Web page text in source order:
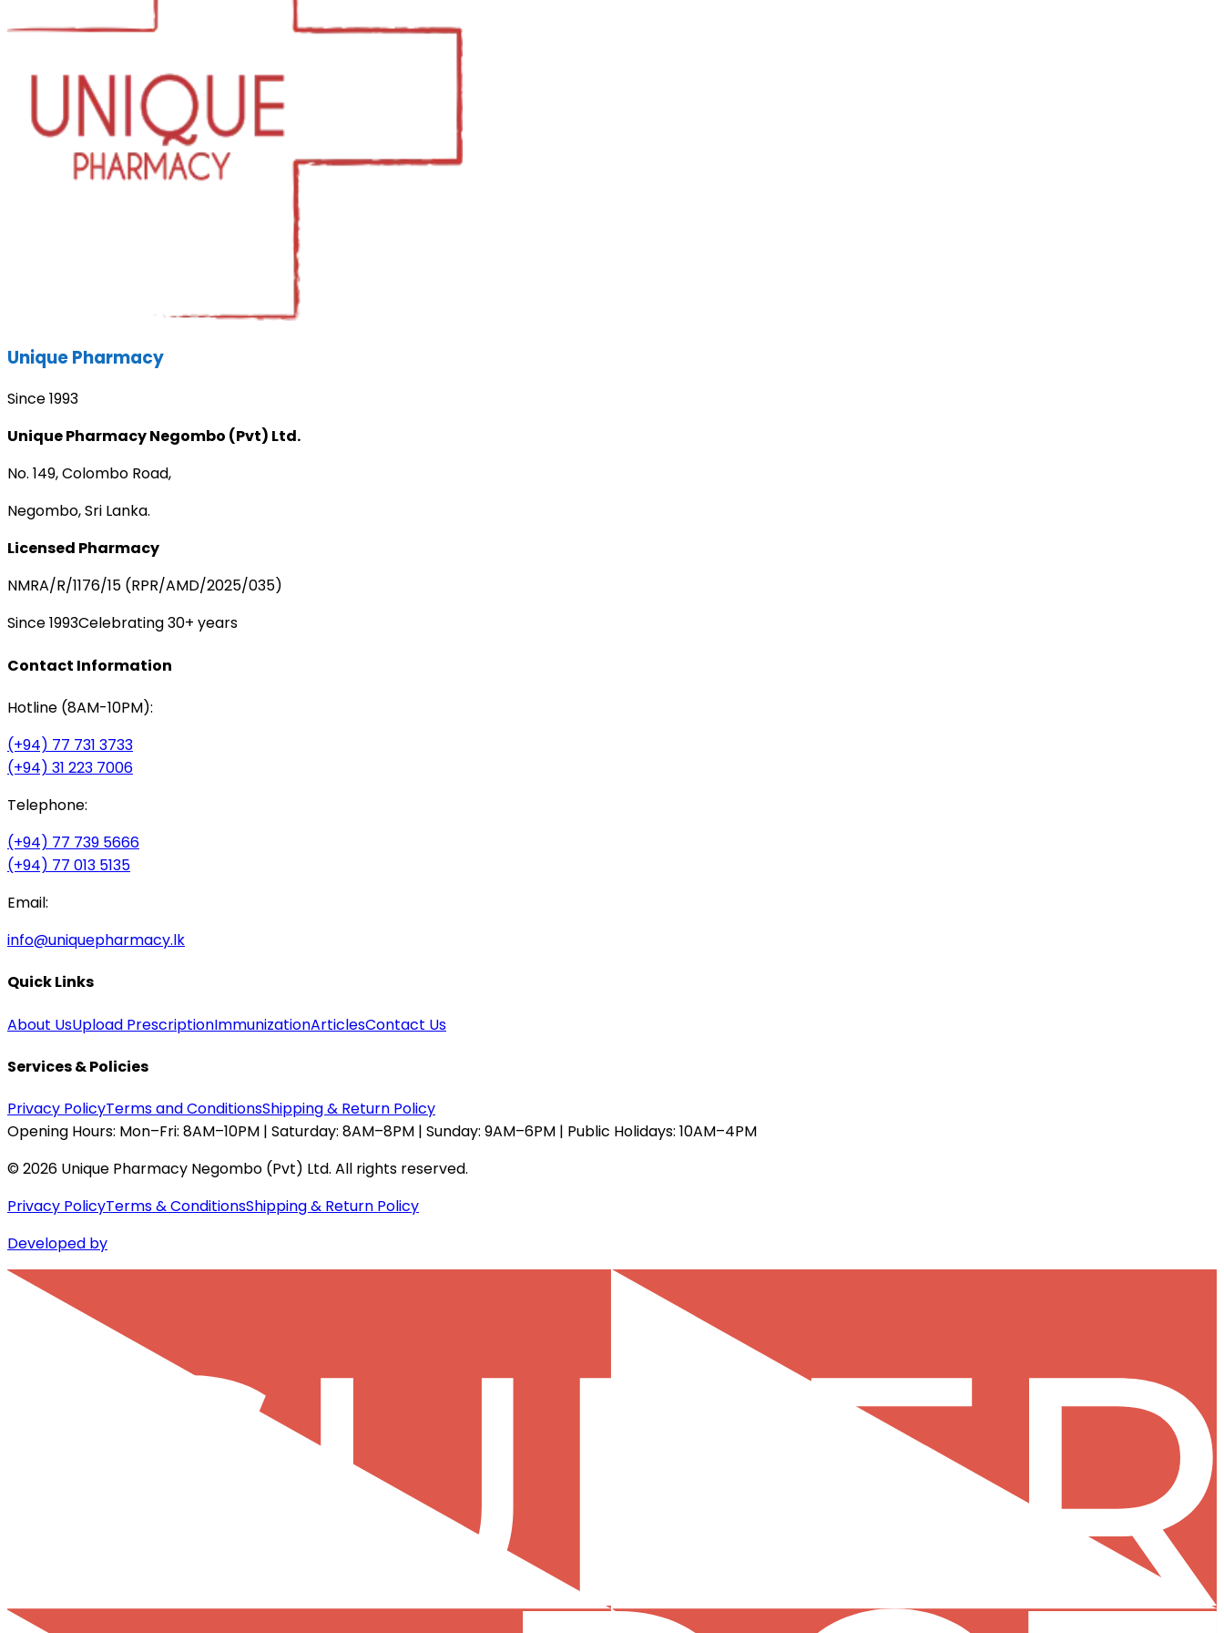
Unique Pharmacy
Since 1993
Unique Pharmacy Negombo (Pvt) Ltd.
No. 149, Colombo Road,
Negombo, Sri Lanka.
Licensed Pharmacy
NMRA/R/1176/15 (RPR/AMD/2025/035)
Since 1993Celebrating 30+ years
Contact Information
Hotline (8AM-10PM):
(+94) 77 731 3733
(+94) 31 223 7006
Telephone:
(+94) 77 739 5666
(+94) 77 013 5135
Email:
info@uniquepharmacy.lk
Quick Links
About UsUpload PrescriptionImmunizationArticlesContact Us
Services & Policies
Privacy PolicyTerms and ConditionsShipping & Return Policy
Opening Hours: Mon–Fri: 8AM–10PM | Saturday: 8AM–8PM | Sunday: 9AM–6PM | Public Holidays: 10AM–4PM
©2026 Unique Pharmacy Negombo (Pvt) Ltd. All rights reserved.
Privacy PolicyTerms & ConditionsShipping & Return Policy
Developed by